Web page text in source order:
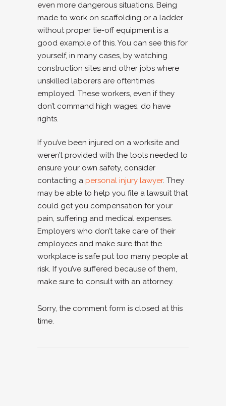
even more dangerous situations. Being
made to work on scaffolding or a ladder
without proper tie-off equipment is a
good example of this. You can see this for
yourself, in many cases, by watching
construction sites and other jobs where
unskilled laborers are oftentimes
employed. These workers, even if they
don’t command high wages, do have
rights.
If you’ve been injured on a worksite and
weren’t provided with the tools needed to
ensure your own safety, consider
contacting a personal injury lawyer. They
may be able to help you file a lawsuit that
could get you compensation for your
pain, suffering and medical expenses.
Employers who don’t take care of their
employees and make sure that the
workplace is safe put too many people at
risk. If you’ve suffered because of them,
make sure to consult with an attorney.
Sorry, the comment form is closed at this
time.